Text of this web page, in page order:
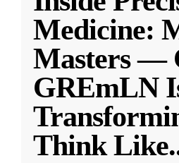
Medicine:
Masters —
GREmLN
Think Like